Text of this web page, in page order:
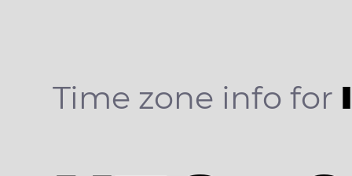
Time zone info for